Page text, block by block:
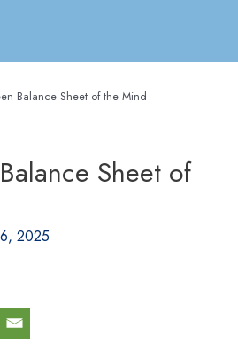
Balance Sheet of the Mind
Sheet of
2025